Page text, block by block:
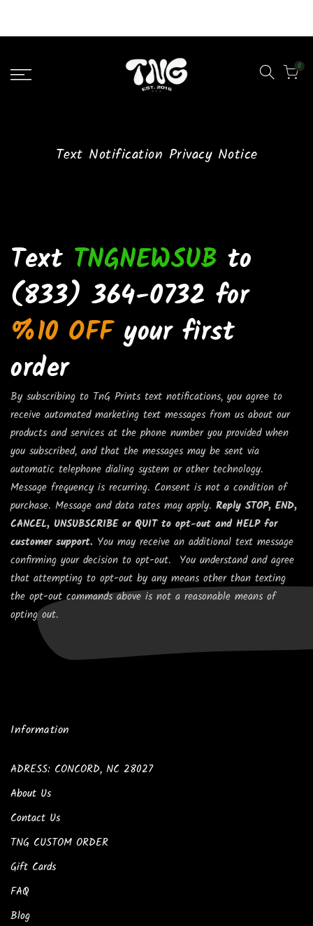
0
Text Notification Privacy Notice
Text TNGNEWSUB to
(833) 364-0732 for
%10 OFF your first
order
By subscribing to TnG Prints text notifications, you agree to
receive automated marketing text messages from us about our
products and services at the phone number you provided when
you subscribed, and that the messages may be sent via
automatic telephone dialing system or other technology.
Message frequency is recurring. Consent is not a condition of
purchase. Message and data rates may apply. Reply STOP, END,
CANCEL, UNSUBSCRIBE or QUIT to opt-out and HELP for
customer support. You may receive an additional text message
confirming your decision to opt-out. You understand and agree
that attempting to opt-out by any means other than texting
the opt-out commands above is not a reasonable means of
opting out.
Information
ADRESS: CONCORD, NC 28027
About Us
Contact Us
TNG CUSTOM ORDER
Gift Cards
FAQ
Blog